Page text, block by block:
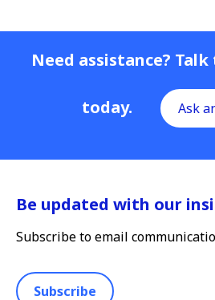
Need assistance?
today. Ask
Be updated with our
Subscribe to email
Subscribe